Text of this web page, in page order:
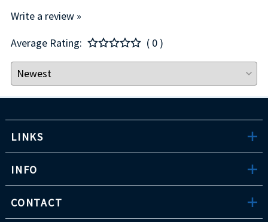
Write a review »
Average Rating:
( 0 )
LINKS
INFO
CONTACT